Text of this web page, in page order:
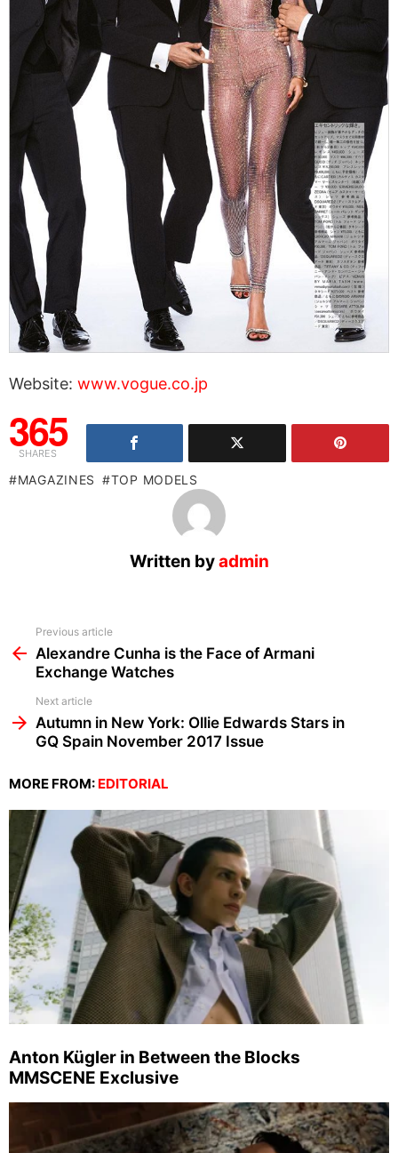
Website: www.vogue.co.jp
365
SHARES
MAGAZINES TOP MODELS
Written byadmin
more
Previous article
Alexandre Cunha is the Face of Armani
Exchange Watches
Next article
Autumn in New York: Ollie Edwards Stars in
GQ Spain November 2017 Issue
MORE FROM: EDITORIAL
Anton Kügler in Between the Blocks
MMSCENE Exclusive